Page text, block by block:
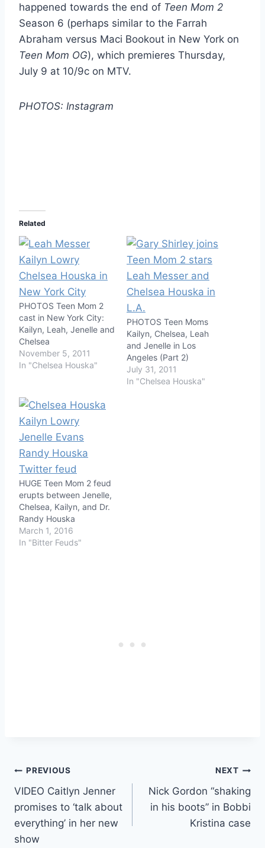
happened towards the end of Teen Mom 2
Season 6 (perhaps similar to the Farrah
Abraham versus Maci Bookout in New York on
Teen Mom OG), which premieres Thursday,
July 9 at 10/9c on MTV.
PHOTOS: Instagram
Related
PHOTOS Teen Mom 2
cast in New York City:
Kailyn, Leah, Jenelle and
Chelsea
November 5, 2011
In "Chelsea Houska"
PHOTOS Teen Moms
Kailyn, Chelsea, Leah
and Jenelle in Los
Angeles (Part 2)
July 31, 2011
In "Chelsea Houska"
HUGE Teen Mom 2 feud
erupts between Jenelle,
Chelsea, Kailyn, and Dr.
Randy Houska
March 1, 2016
In "Bitter Feuds"
Post
navigation
PREVIOUS
VIDEO Caitlyn Jenner
promises to ‘talk about
everything’ in her new
show
NEXT
Nick Gordon “shaking
in his boots” in Bobbi
Kristina case